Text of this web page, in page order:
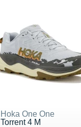
Hoka One One
Torrent 4 M